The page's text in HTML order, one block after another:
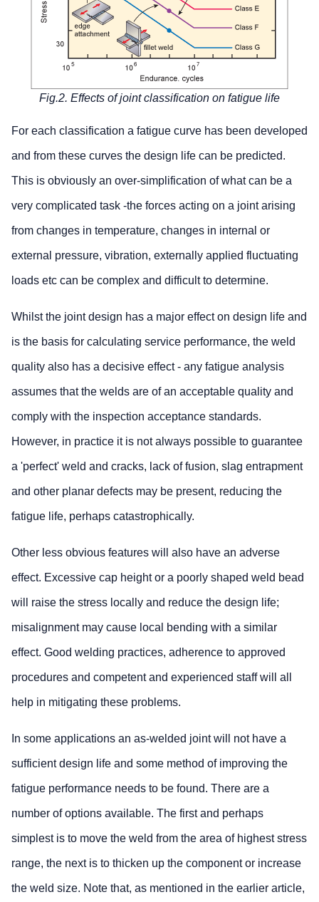
Fig.2. Effects of joint classification on fatigue life
For each classification a fatigue curve has been developed
and from these curves the design life can be predicted.
This is obviously an over-simplification of what can be a
very complicated task -the forces acting on a joint arising
from changes in temperature, changes in internal or
external pressure, vibration, externally applied fluctuating
loads etc can be complex and difficult to determine.
Whilst the joint design has a major effect on design life and
is the basis for calculating service performance, the weld
quality also has a decisive effect - any fatigue analysis
assumes that the welds are of an acceptable quality and
comply with the inspection acceptance standards.
However, in practice it is not always possible to guarantee
a 'perfect' weld and cracks, lack of fusion, slag entrapment
and other planar defects may be present, reducing the
fatigue life, perhaps catastrophically.
Other less obvious features will also have an adverse
effect. Excessive cap height or a poorly shaped weld bead
will raise the stress locally and reduce the design life;
misalignment may cause local bending with a similar
effect. Good welding practices, adherence to approved
procedures and competent and experienced staff will all
help in mitigating these problems.
In some applications an as-welded joint will not have a
sufficient design life and some method of improving the
fatigue performance needs to be found. There are a
number of options available. The first and perhaps
simplest is to move the weld from the area of highest stress
range, the next is to thicken up the component or increase
the weld size. Note that, as mentioned in the earlier article,